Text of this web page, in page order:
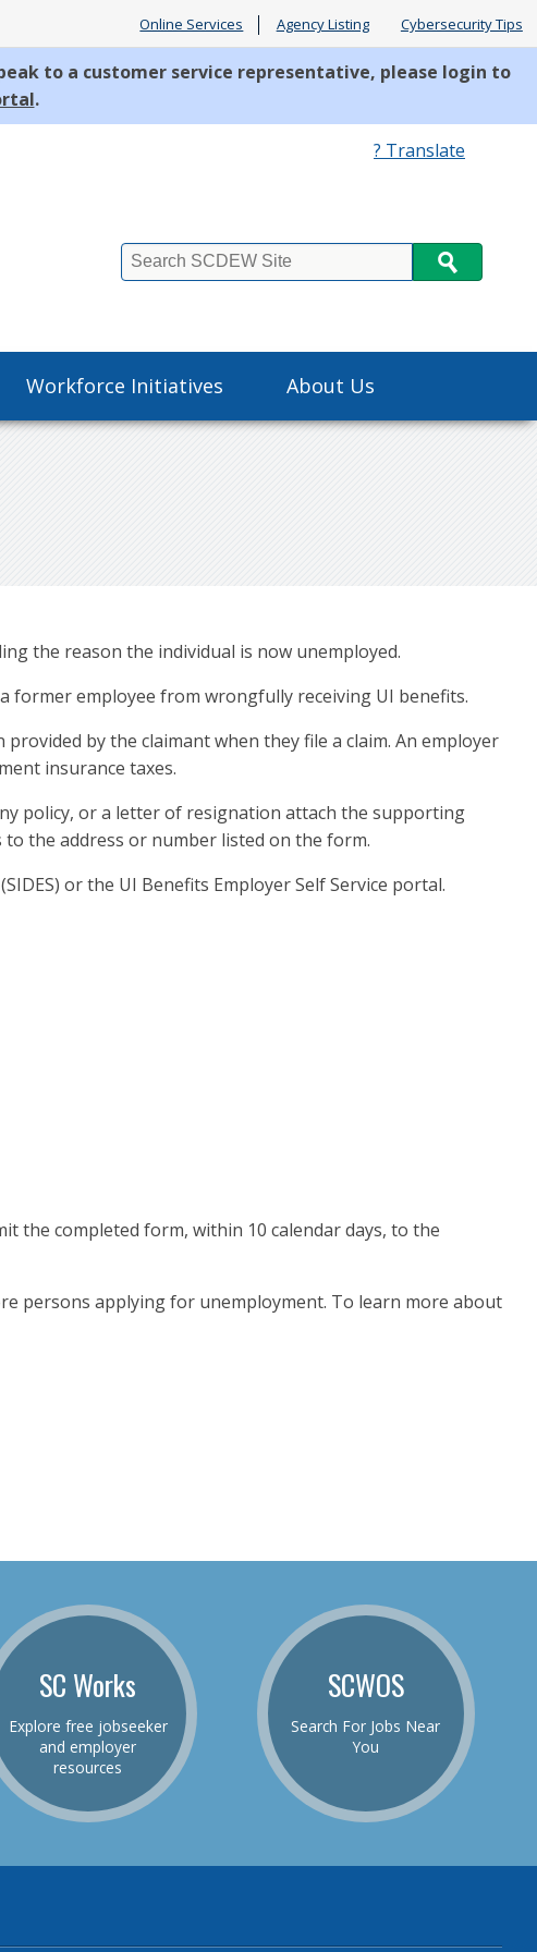
Online Services Agency Listing Cybersecurity Tips
to a customer service representative, please login to
.
? Translate
Search
Workforce Initiatives About Us
the reason the individual is now unemployed.
former employee from wrongfully receiving UI benefits.
by the claimant when they file a claim. An employer
insurance taxes.
policy, or a letter of resignation attach the supporting
the address or number listed on the form.
or the UI Benefits Employer Self Service portal.
the completed form, within 10 calendar days, to the
persons applying for unemployment. To learn more about
SC Works
Explore free jobseeker
and employer
resources
SCWOS
Search For Jobs Near
You